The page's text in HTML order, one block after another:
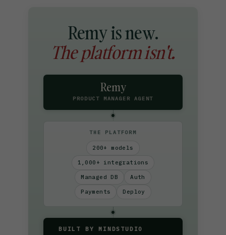
Remy is new.
The platform isn't.
Remy
PRODUCT MANAGER AGENT
THE PLATFORM
200+ models
1,000+ integrations
Managed DB Auth
Payments Deploy
BUILT BY MINDSTUDIO